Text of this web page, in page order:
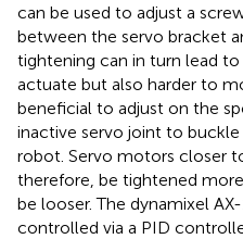
can be used to adjust a
between the servo bracket
tightening can in turn lead
actuate but also harder to
beneficial to adjust on the
inactive servo joint to
robot. Servo motors closer
therefore, be tightened
be looser. The dynamixel
controlled via a PID